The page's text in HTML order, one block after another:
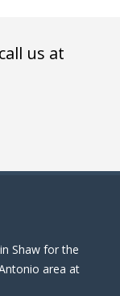
us at
Shaw for the
area at